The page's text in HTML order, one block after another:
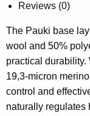
Reviews (0)
The Pauki base
wool and 50%
practical durability.
19,3-micron
control and
naturally regulates